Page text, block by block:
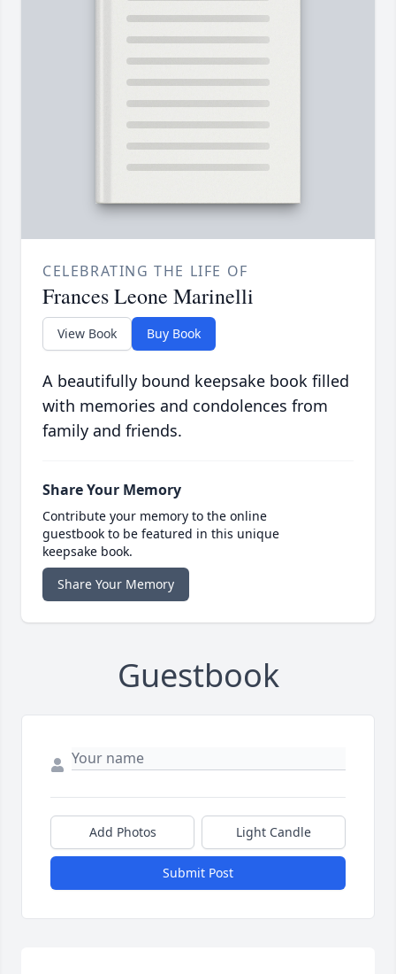
CELEBRATING THE LIFE OF
Frances Leone Marinelli
View Book Buy Book
A beautifully bound keepsake book filled
with memories and condolences from
family and friends.
Share Your Memory
Contribute your memory to the online
guestbook to be featured in this unique
keepsake book.
Share Your Memory
Guestbook
Add Photos Light Candle
Submit Post